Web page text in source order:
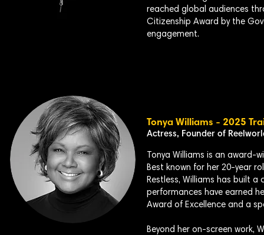
reached global audiences
Citizenship Award by the
engagement.
Tonya Williams - 2025
Actress, Founder of
Tonya Williams is an award-
Best known for her 20-year
Restless, Williams has built
performances have earned
Award of Excellence and a
Beyond her on-screen work,